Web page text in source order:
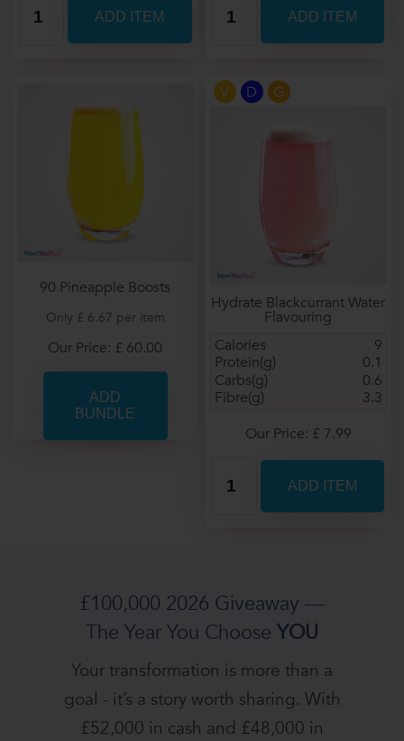
90 Pineapple Boosts
Only £ 6.67 per item
Our Price: £ 60.00
V D G
Hydrate Blackcurrant Water
Flavouring
9
Calories
0.1
Protein(g)
0.6
Carbs(g)
3.3
Fibre(g)
Our Price: £ 7.99
£100,000 2026 Giveaway —
The Year You Choose YOU
Your transformation is more than a
goal - it’s a story worth sharing. With
£52,000 in cash and £48,000 in